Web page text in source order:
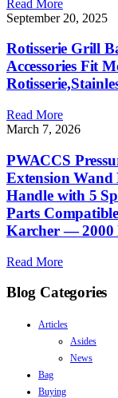
Read More
September 20, 2025
Rotisserie Grill
Accessories Fit
Read More
March 7, 2026
PWACCS
Extension
Handle with 5
Parts
Karcher — 2000
Read More
Blog Categories
Articles
Asides
News
Bag
Buying